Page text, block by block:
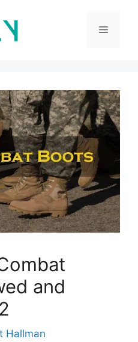
Menu
and
Hallman